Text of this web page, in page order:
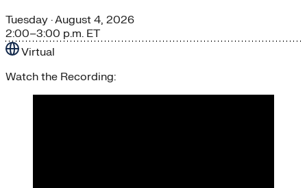
Tuesday · August 4, 2026
2:00–3:00 p.m. ET
Virtual
Watch the Recording: